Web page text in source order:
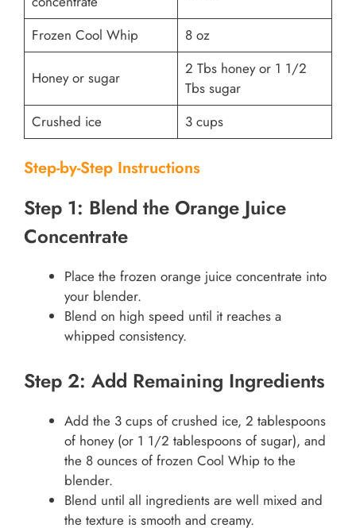
Frozen Cool Whip 8 oz
Honey or sugar
2 Tbs honey or 1 1/2
Tbs sugar
Crushed ice
3 cups
Step-by-Step Instructions
Step 1: Blend the Orange Juice
Concentrate
Place the frozen orange juice concentrate into
your blender.
Blend on high speed until it reaches a
whipped consistency.
Step 2: Add Remaining Ingredients
Add the 3 cups of crushed ice, 2 tablespoons
of honey (or 1 1/2 tablespoons of sugar), and
the 8 ounces of frozen Cool Whip to the
blender.
Blend until all ingredients are well mixed and
the texture is smooth and creamy.